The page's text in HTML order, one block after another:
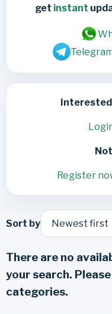
get instant
Register
Sort by
There are no
your search.
categories.